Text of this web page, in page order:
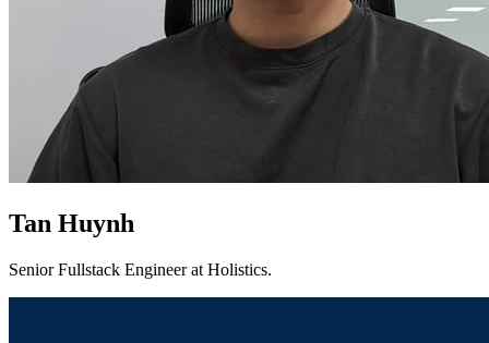
Tan Huynh
Senior Fullstack Engineer at Holistics.